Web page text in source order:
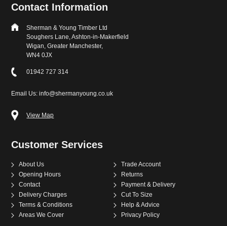
Contact Information
Sherman & Young Timber Ltd
Soughers Lane, Ashton-in-Makerfield
Wigan, Greater Manchester,
WN4 0JX
01942 727 314
Email Us: info@shermanyoung.co.uk
View Map
Customer Services
About Us
Trade Account
Opening Hours
Returns
Contact
Payment & Delivery
Delivery Charges
Cut To Size
Terms & Conditions
Help & Advice
Areas We Cover
Privacy Policy